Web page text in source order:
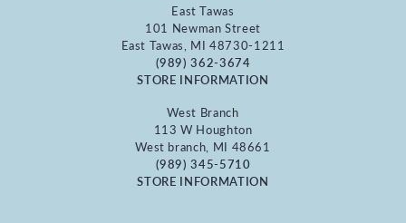
East Tawas
101 Newman Street
East Tawas, MI 48730-1211
(989) 362-3674
STORE INFORMATION
West Branch
113 W Houghton
West branch, MI 48661
(989) 345-5710
STORE INFORMATION